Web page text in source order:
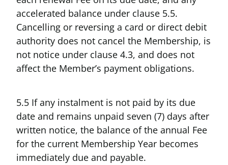
accelerated balance under clause 5.5.
Cancelling or reversing a card or direct debit
authority does not cancel the Membership, is
not notice under clause 4.3, and does not
affect the Member’s payment obligations.
5.5 If any instalment is not paid by its due
date and remains unpaid seven (7) days after
written notice, the balance of the annual Fee
for the current Membership Year becomes
immediately due and payable.